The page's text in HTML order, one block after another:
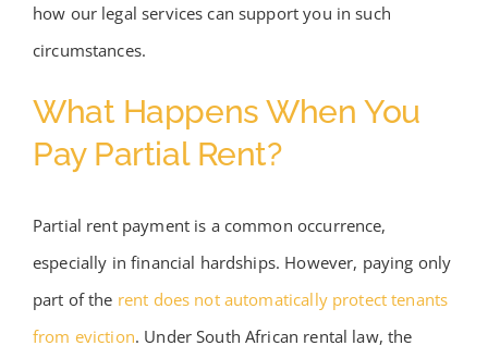
how our legal services can support you in such
circumstances.
What Happens When You
Pay Partial Rent?
Partial rent payment is a common occurrence,
especially in financial hardships. However, paying only
part of the rent does not automatically protect tenants
from eviction. Under South African rental law, the